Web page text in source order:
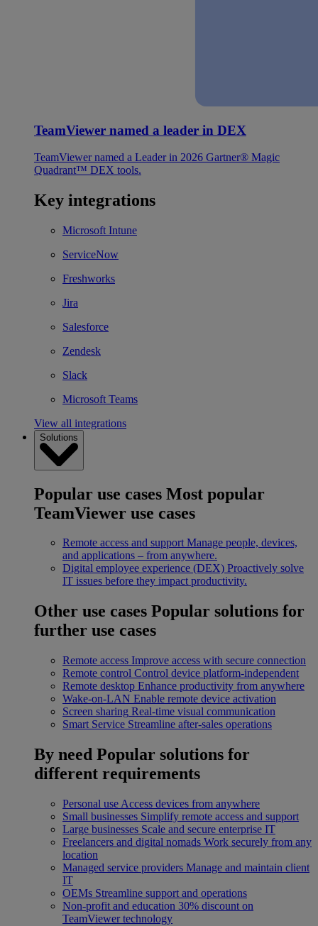
TeamViewer named a leader in DEX
TeamViewer named a Leader in 2026 Gartner® Magic
Quadrant™ DEX tools.
Key integrations
Microsoft Intune
ServiceNow
Freshworks
Jira
Salesforce
Zendesk
Slack
Microsoft Teams
View all integrations
Solutions
Popular use cases Most popular
TeamViewer use cases
Remote access and support Manage people, devices,
and applications – from anywhere.
Digital employee experience (DEX) Proactively solve
IT issues before they impact productivity.
Other use cases Popular solutions for
further use cases
Remote access Improve access with secure connection
Remote control Control device platform-independent
Remote desktop Enhance productivity from anywhere
Wake-on-LAN Enable remote device activation
Screen sharing Real-time visual communication
Smart Service Streamline after-sales operations
By need Popular solutions for
different requirements
Personal use Access devices from anywhere
Small businesses Simplify remote access and support
Large businesses Scale and secure enterprise IT
Freelancers and digital nomads Work securely from any
location
Managed service providers Manage and maintain client
IT
OEMs Streamline support and operations
Non-profit and education 30% discount on
TeamViewer technology